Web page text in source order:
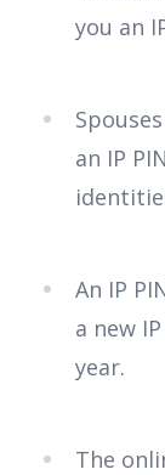
you an
an IP
An IP
a new
year.
The